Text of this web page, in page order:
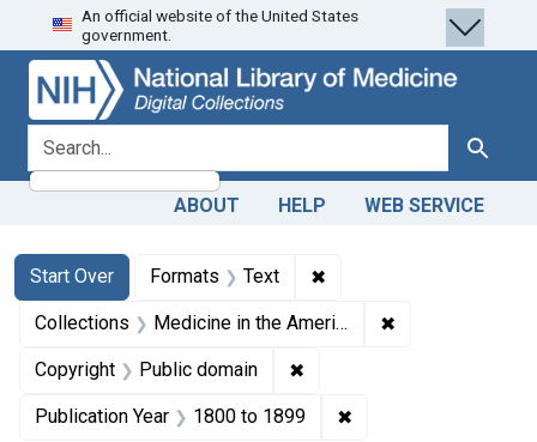
Skip
to
search
Skip to
main
content
Skip
to
first
result
An official website of the United States
government.
search for Search
ABOUT HELP WEB SERVICE
Search
Search Constraints
Start Over
You searched for:Formats Text ✖
Collections Medicine in the Americas, 1610-1920 ✖
Copyright Public domain ✖
Publication Year 1800 to 1899 ✖